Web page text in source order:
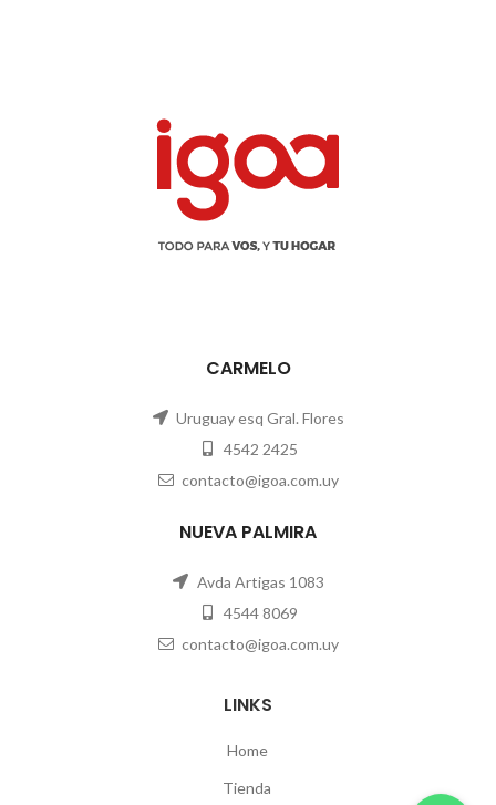
CARMELO
Uruguay esq Gral. Flores
4542 2425
contacto@igoa.com.uy
NUEVA PALMIRA
Avda Artigas 1083
4544 8069
contacto@igoa.com.uy
LINKS
Home
Tienda